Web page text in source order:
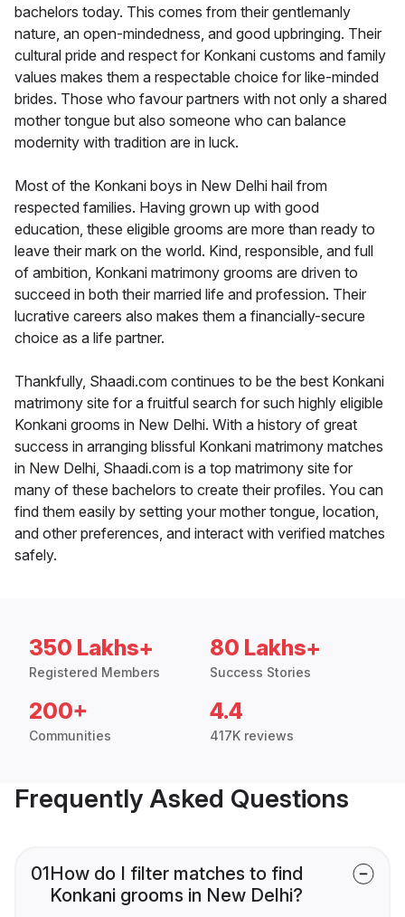
bachelors today. This comes from their gentlemanly
nature, an open-mindedness, and good upbringing. Their
cultural pride and respect for Konkani customs and family
values makes them a respectable choice for like-minded
brides. Those who favour partners with not only a shared
mother tongue but also someone who can balance
modernity with tradition are in luck.
Most of the Konkani boys in New Delhi hail from
respected families. Having grown up with good
education, these eligible grooms are more than ready to
leave their mark on the world. Kind, responsible, and full
of ambition, Konkani matrimony grooms are driven to
succeed in both their married life and profession. Their
lucrative careers also makes them a financially-secure
choice as a life partner.
Thankfully, Shaadi.com continues to be the best Konkani
matrimony site for a fruitful search for such highly eligible
Konkani grooms in New Delhi. With a history of great
success in arranging blissful Konkani matrimony matches
in New Delhi, Shaadi.com is a top matrimony site for
many of these bachelors to create their profiles. You can
find them easily by setting your mother tongue, location,
and other preferences, and interact with verified matches
safely.
350 Lakhs+
Registered Members
80 Lakhs+
Success Stories
200+
Communities
4.4
417K reviews
Frequently Asked Questions
01How do I filter matches to find
Konkani grooms in New Delhi?